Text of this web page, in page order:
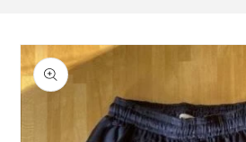
Skip to
product
information